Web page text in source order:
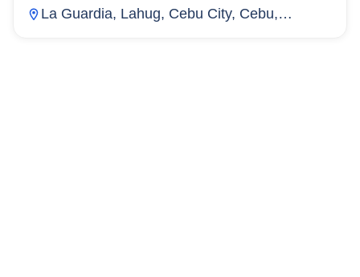
La Guardia, Lahug, Cebu City, Cebu,